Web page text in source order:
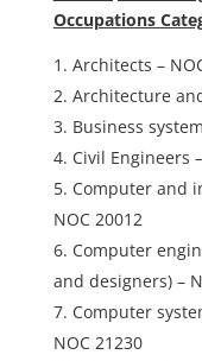
Occupations
Architects –
Architecture
Business
Civil Engineers
Computer and
NOC 20012
Computer
and designers) –
Computer
NOC 21230